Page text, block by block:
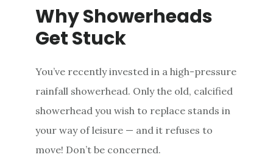
Why Showerheads
Get Stuck
You’ve recently invested in a high-pressure
rainfall showerhead. Only the old, calcified
showerhead you wish to replace stands in
your way of leisure — and it refuses to
move! Don’t be concerned.